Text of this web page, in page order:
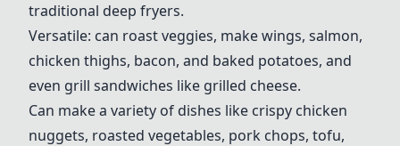
traditional deep fryers.
Versatile: can roast veggies, make wings, salmon,
chicken thighs, bacon, and baked potatoes, and
even grill sandwiches like grilled cheese.
Can make a variety of dishes like crispy chicken
nuggets, roasted vegetables, pork chops, tofu,